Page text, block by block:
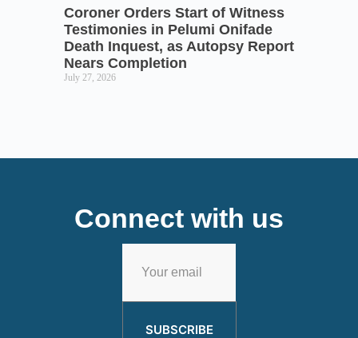
Coroner Orders Start of Witness
Testimonies in Pelumi Onifade
Death Inquest, as Autopsy Report
Nears Completion
July 27, 2026
Connect with us
SUBSCRIBE